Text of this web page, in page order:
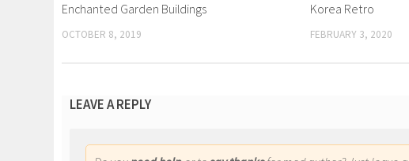
Enchanted Garden Buildings
OCTOBER 8, 2019
Korea Retro
FEBRUARY 3, 2020
LEAVE A REPLY